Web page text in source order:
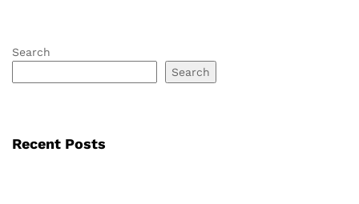
Search
Search
Recent Posts